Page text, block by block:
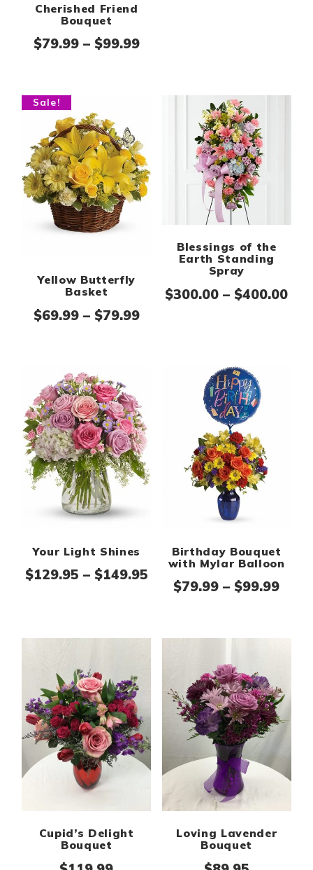
Cherished Friend
Bouquet
$79.99 – $99.99Price range: $79.99
Sale!
Yellow Butterfly
Basket
$69.99 – $79.99Price range: $69.99
Blessings of the
Earth Standing
Spray
$300.00 – $400.00
Your Light Shines
$129.95 – $149.95Price range: $129.95
Birthday Bouquet
with Mylar Balloon
$79.99 – $99.99
Cupid’s Delight
Bouquet
Loving Lavender
Bouquet